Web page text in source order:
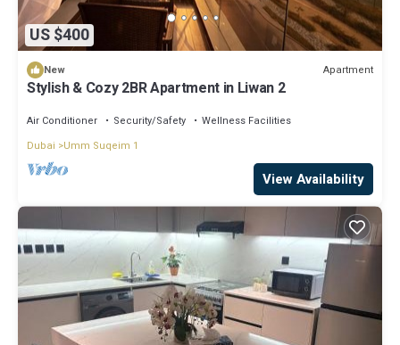
US $400
New Apartment
Stylish & Cozy 2BR Apartment in Liwan 2
Air Conditioner Security/Safety
Wellness Facilities
Dubai
Umm Suqeim 1
View Availability